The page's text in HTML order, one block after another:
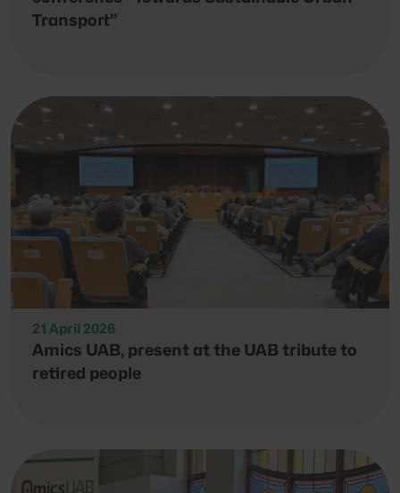
Transport”
21 April 2026
Amics UAB, present at the UAB tribute to
retired people